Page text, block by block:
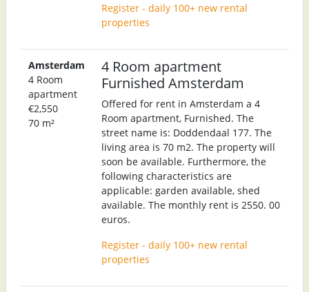
Register - daily 100+ new rental
properties
Amsterdam
4 Room
apartment
€2,550
70 m²
4 Room apartment
Furnished Amsterdam
Offered for rent in Amsterdam a 4
Room apartment, Furnished. The
street name is: Doddendaal 177. The
living area is 70 m2. The property will
soon be available. Furthermore, the
following characteristics are
applicable: garden available, shed
available. The monthly rent is 2550. 00
euros.
Register - daily 100+ new rental
properties